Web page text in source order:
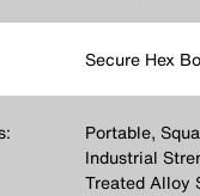
Secure Hex
Portable,
Industrial
Treated Alloy